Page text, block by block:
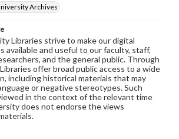
Archives
Libraries strive to make our digital
available and useful to our faculty, staff,
and the general public. Through
offer broad public access to a wide
including historical materials that may
or negative stereotypes. Such
in the context of the relevant time
does not endorse the views